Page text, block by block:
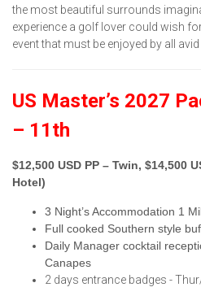
the most beautiful surrounds
experience a golf lover could wish
event that must be enjoyed by all
US Master’s 2027
– 11th
$12,500 USD PP – Twin, $14,500
Hotel)
3 Night’s Accommodation 1
Full cooked Southern style
Daily Manager cocktail
Canapes
2 days entrance badges -